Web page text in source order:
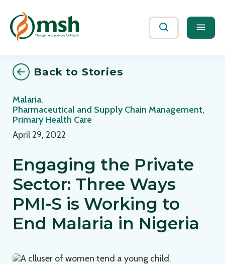
Search
Back to Stories
Malaria,
Pharmaceutical and Supply Chain Management,
Primary Health Care
April 29, 2022
Engaging the Private
Sector: Three Ways
PMI-S is Working to
End Malaria in Nigeria